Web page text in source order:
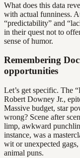
What does this data
with actual funniness.
“predictability” and
in their quest not to
sense of humor.
Remembering
opportunities
Let’s get specific. The
Robert Downey Jr.,
Massive budget, star
wrong? Scene after
limp, awkward
instance, was a
wit or unexpected
animal puns.